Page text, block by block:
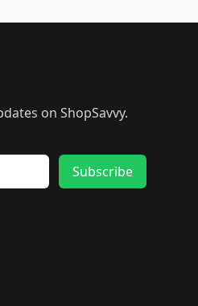
on ShopSavvy.
Subscribe